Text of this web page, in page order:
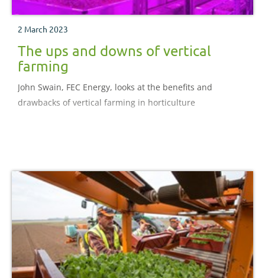
2 March 2023
The ups and downs of vertical
farming
John Swain, FEC Energy, looks at the benefits and
drawbacks of vertical farming in horticulture